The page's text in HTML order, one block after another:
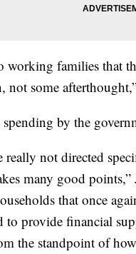
working families that
not some
spending by the
really not directed
many good
that once
to provide financial
the standpoint of